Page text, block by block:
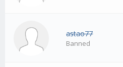
astao77
Banned